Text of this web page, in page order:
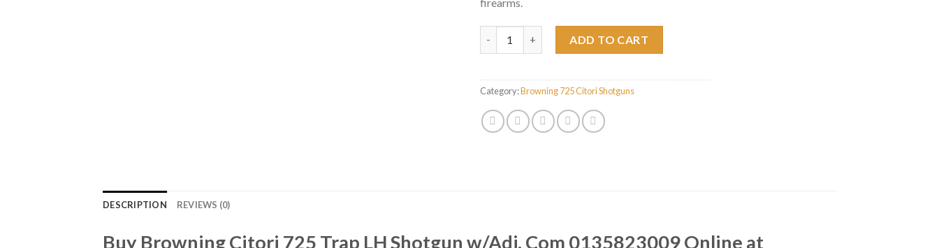
ADD TO CART
Category:Browning 725 Citori Shotguns
DESCRIPTION REVIEWS (0)
Buy Browning Citori 725 Trap LH Shotgun w/Adj. Com 0135823009 Online at